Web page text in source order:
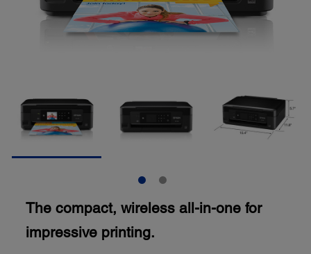
The compact, wireless all-in-one for
impressive printing.